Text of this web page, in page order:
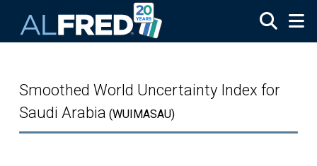
Smoothed World Uncertainty Index for
Saudi Arabia (WUIMASAU)